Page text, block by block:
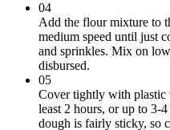
04
Add the flour mixture to
medium speed until just
and sprinkles. Mix on
disbursed.
05
Cover tightly with plastic
least 2 hours, or up to 3-
dough is fairly sticky, so